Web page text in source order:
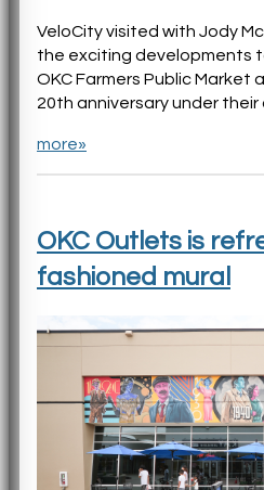
VeloCity visited with Jody
the exciting developments
OKC Farmers Public Market
20th anniversary under their
more»
OKC Outlets is
fashioned mural